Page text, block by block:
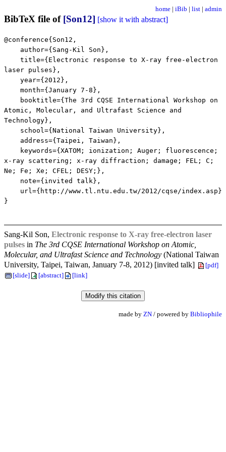
home | iBib | list | admin
BibTeX file of [Son12] [show it with abstract]
@conference{Son12,
author={Sang-Kil Son},
title={Electronic response to X-ray free-electron
laser pulses},
year={2012},
month={January 7-8},
booktitle={The 3rd CQSE International Workshop on
Atomic, Molecular, and Ultrafast Science and
Technology},
school={National Taiwan University},
address={Taipei, Taiwan},
keywords={XATOM; ionization; Auger; fluorescence;
x-ray scattering; x-ray diffraction; damage; FEL; C;
Ne; Fe; Xe; CFEL; DESY;},
note={invited talk},
url={http://www.tl.ntu.edu.tw/2012/cqse/index.asp}
}
Sang-Kil Son, Electronic response to X-ray free-electron laser
pulses in The 3rd CQSE International Workshop on Atomic,
Molecular, and Ultrafast Science and Technology (National Taiwan
University, Taipei, Taiwan, January 7-8, 2012) [invited talk]
[pdf]
[slide]
[abstract] [link]
made by ZN / powered by Bibliophile